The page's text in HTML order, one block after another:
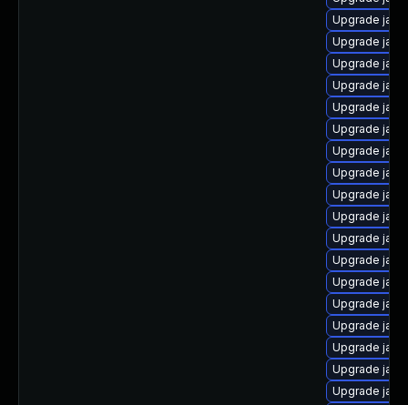
Upgrade
Upgrade
Upgrade
Upgrade
Upgrade
Upgrade
Upgrade
Upgrade
Upgrade
Upgrade
Upgrade
Upgrade
Upgrade
Upgrade
Upgrade
Upgrade
Upgrade
Upgrade